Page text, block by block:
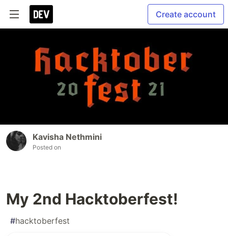
Create account
Kavisha Nethmini
Posted on
My 2nd Hacktoberfest!
#hacktoberfest